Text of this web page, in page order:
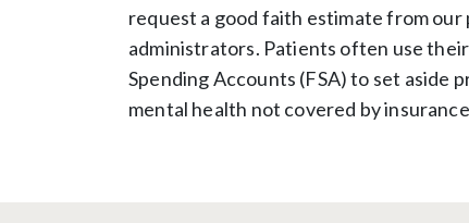
request a good faith estimate from our
administrators. Patients often use
Spending Accounts (FSA) to set aside
mental health not covered by